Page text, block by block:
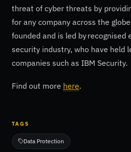
threat of cyber threats by
for any company across the
founded and is led by recognised
security industry, who have held
companies such as IBM Security.
Find out more here.
TAGS
Data Protection